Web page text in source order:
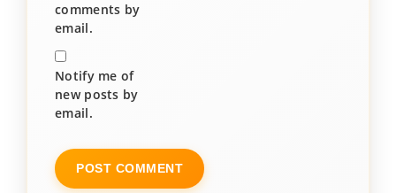
comments by
email.
Notify me of
new posts by
email.